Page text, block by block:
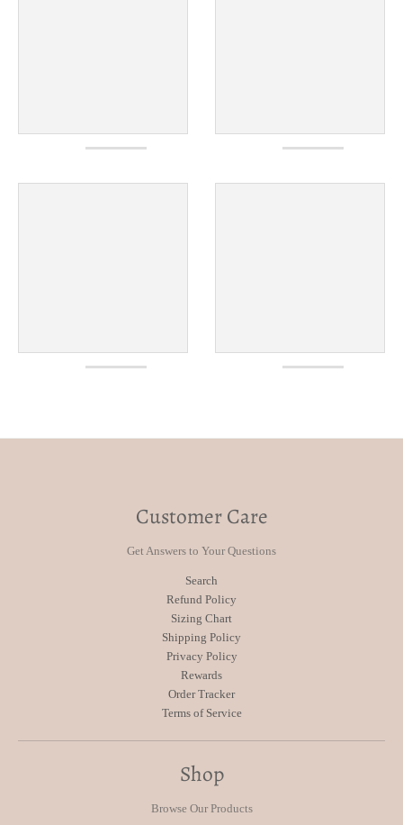
Customer Care
Get Answers to Your Questions
Search
Refund Policy
Sizing Chart
Shipping Policy
Privacy Policy
Rewards
Order Tracker
Terms of Service
Shop
Browse Our Products